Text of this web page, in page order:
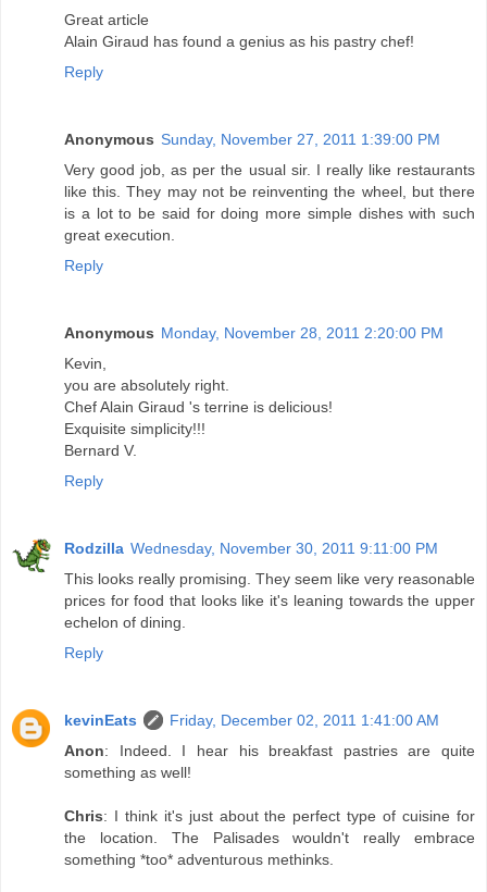
Great article
Alain Giraud has found a genius as his pastry chef!
Reply
Anonymous Sunday, November 27, 2011 1:39:00 PM
Very good job, as per the usual sir. I really like restaurants
like this. They may not be reinventing the wheel, but there
is a lot to be said for doing more simple dishes with such
great execution.
Reply
Anonymous Monday, November 28, 2011 2:20:00 PM
Kevin,
you are absolutely right.
Chef Alain Giraud 's terrine is delicious!
Exquisite simplicity!!!
Bernard V.
Reply
Rodzilla Wednesday, November 30, 2011 9:11:00 PM
This looks really promising. They seem like very reasonable
prices for food that looks like it's leaning towards the upper
echelon of dining.
Reply
kevinEats
Friday, December 02, 2011 1:41:00 AM
Anon: Indeed. I hear his breakfast pastries are quite
something as well!
Chris: I think it's just about the perfect type of cuisine for
the location. The Palisades wouldn't really embrace
something *too* adventurous methinks.